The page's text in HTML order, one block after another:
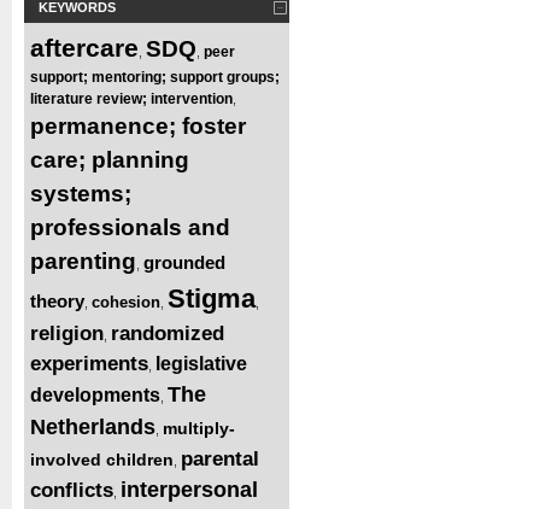
KEYWORDS
aftercare SDQ peer
support; mentoring; support groups;
literature review; intervention
permanence; foster
care; planning
systems;
professionals and
parenting grounded
theory cohesion Stigma,
religion randomized
experiments legislative
developments The
Netherlands multiply-
involved children parental
conflicts interpersonal